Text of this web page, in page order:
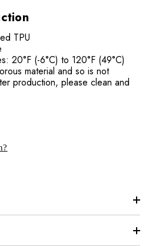
TPU
20°F (-6°C) to 120°F (49°C)
material and so is not
production, please clean and